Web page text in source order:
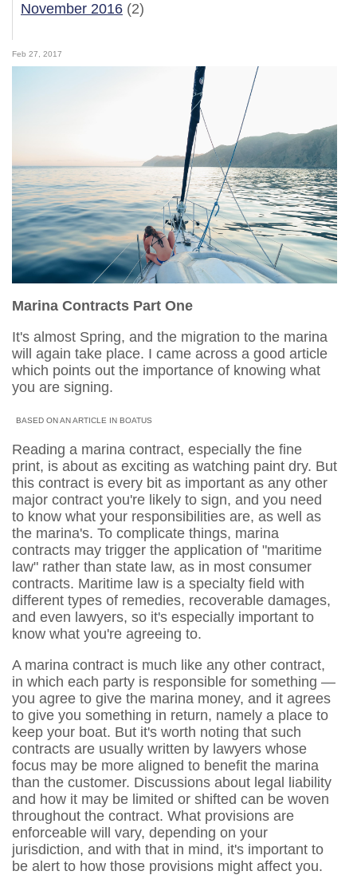
November 2016 (2)
Feb 27, 2017
Marina Contracts Part One
It's almost Spring, and the migration to the marina
will again take place. I came across a good article
which points out the importance of knowing what
you are signing.
BASED ON AN ARTICLE IN BOATUS
Reading a marina contract, especially the fine
print, is about as exciting as watching paint dry. But
this contract is every bit as important as any other
major contract you're likely to sign, and you need
to know what your responsibilities are, as well as
the marina's. To complicate things, marina
contracts may trigger the application of "maritime
law" rather than state law, as in most consumer
contracts. Maritime law is a specialty field with
different types of remedies, recoverable damages,
and even lawyers, so it's especially important to
know what you're agreeing to.
A marina contract is much like any other contract,
in which each party is responsible for something —
you agree to give the marina money, and it agrees
to give you something in return, namely a place to
keep your boat. But it's worth noting that such
contracts are usually written by lawyers whose
focus may be more aligned to benefit the marina
than the customer. Discussions about legal liability
and how it may be limited or shifted can be woven
throughout the contract. What provisions are
enforceable will vary, depending on your
jurisdiction, and with that in mind, it's important to
be alert to how those provisions might affect you.